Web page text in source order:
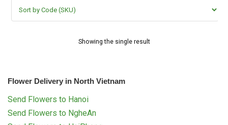
Showing the single result
Flower Delivery in North Vietnam
Send Flowers to Hanoi
Send Flowers to NgheAn
COMPLAINTS POLICY